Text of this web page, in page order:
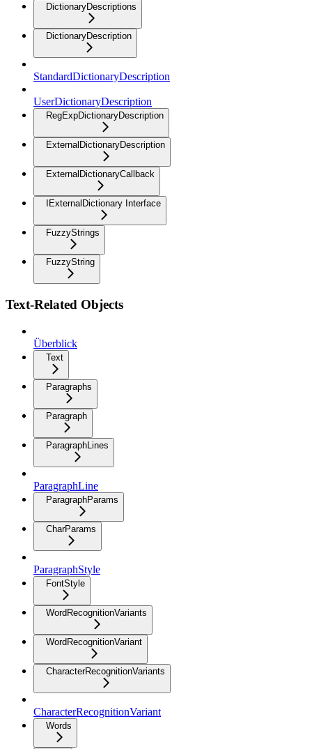
DictionaryDescriptions
DictionaryDescription
StandardDictionaryDescription
UserDictionaryDescription
RegExpDictionaryDescription
ExternalDictionaryDescription
ExternalDictionaryCallback
IExternalDictionary Interface
FuzzyStrings
FuzzyString
Text-Related Objects
Überblick
Text
Paragraphs
Paragraph
ParagraphLines
ParagraphLine
ParagraphParams
CharParams
ParagraphStyle
FontStyle
WordRecognitionVariants
WordRecognitionVariant
CharacterRecognitionVariants
CharacterRecognitionVariant
Words